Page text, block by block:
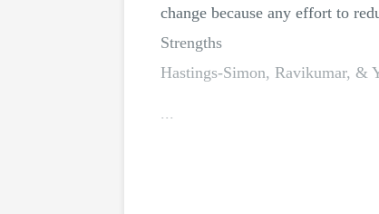
change because any effort to
Strengths
Hastings-Simon, Ravikumar, &
...